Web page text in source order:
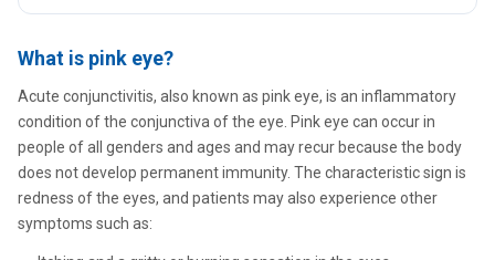
What is pink eye?
Acute conjunctivitis, also known as pink eye, is an inflammatory
condition of the conjunctiva of the eye. Pink eye can occur in
people of all genders and ages and may recur because the body
does not develop permanent immunity. The characteristic sign is
redness of the eyes, and patients may also experience other
symptoms such as: